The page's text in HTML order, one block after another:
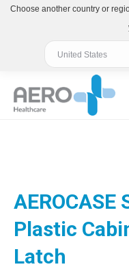
Plastic
Latch
Choose another country or